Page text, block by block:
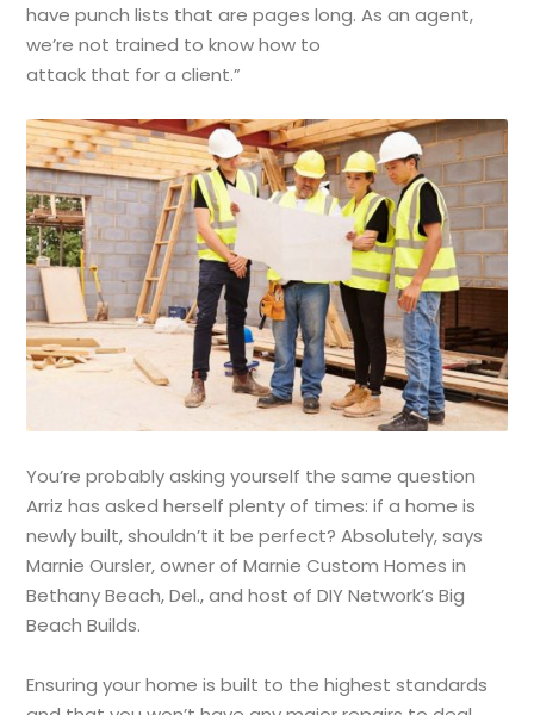
have punch lists that are pages long. As an agent,
we’re not trained to know how to
attack that for a client.”
You’re probably asking yourself the same question
Arriz has asked herself plenty of times: if a home is
newly built, shouldn’t it be perfect? Absolutely, says
Marnie Oursler, owner of Marnie Custom Homes in
Bethany Beach, Del., and host of DIY Network’s Big
Beach Builds.
Ensuring your home is built to the highest standards